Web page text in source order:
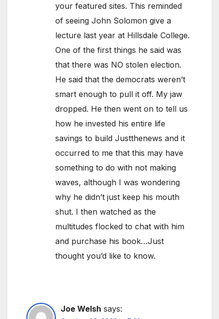
your featured sites. This reminded
of seeing John Solomon give a
lecture last year at Hillsdale College.
One of the first things he said was
that there was NO stolen election.
He said that the democrats weren’t
smart enough to pull it off. My jaw
dropped. He then went on to tell us
how he invested his entire life
savings to build Justthenews and it
occurred to me that this may have
something to do with not making
waves, although I was wondering
why he didn’t just keep his mouth
shut. I then watched as the
multitudes flocked to chat with him
and purchase his book…Just
thought you’d like to know.
Joe Welsh says: